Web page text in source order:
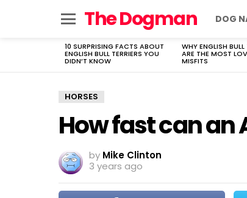
The Dogman DOG
LATEST
STORIES
10 SURPRISING FACTS ABOUT
ENGLISH BULL TERRIERS YOU
DIDN’T KNOW
WHY ENGLISH BULL
ARE THE MOST
MISFITS
HORSES
How fast can an
by Mike Clinton
3 years ago